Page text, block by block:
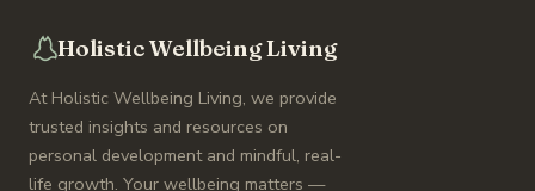
Holistic Wellbeing Living
At Holistic Wellbeing Living, we provide
trusted insights and resources on
personal development and mindful, real-
life growth. Your wellbeing matters —